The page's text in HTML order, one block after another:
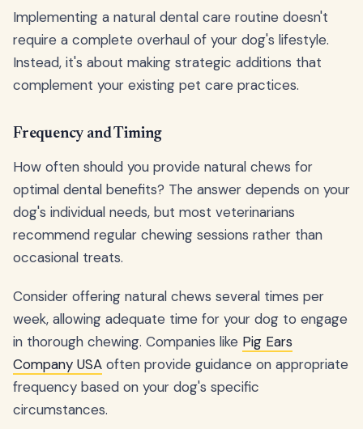
Implementing a natural dental care routine doesn't
require a complete overhaul of your dog's lifestyle.
Instead, it's about making strategic additions that
complement your existing pet care practices.
Frequency and Timing
How often should you provide natural chews for
optimal dental benefits? The answer depends on your
dog's individual needs, but most veterinarians
recommend regular chewing sessions rather than
occasional treats.
Consider offering natural chews several times per
week, allowing adequate time for your dog to engage
in thorough chewing. Companies like Pig Ears
Company USA often provide guidance on appropriate
frequency based on your dog's specific
circumstances.